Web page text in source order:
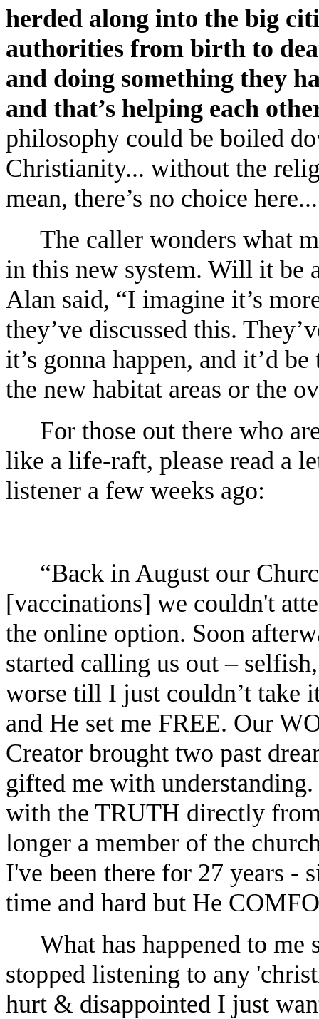
herded along into the big
authorities from birth to
and doing something they
and that’s helping each
philosophy could be boiled
Christianity... without the
mean, there’s no choice
The caller wonders what
in this new system. Will it be
Alan said, “I imagine it’s
they’ve discussed this.
it’s gonna happen, and it’d
the new habitat areas or the
For those out there who
like a life-raft, please read a
listener a few weeks ago:
“Back in August our
[vaccinations] we couldn't
the online option. Soon
started calling us out –
worse till I just couldn’t take
and He set me FREE. Our
Creator brought two past
gifted me with
with the TRUTH directly
longer a member of the
I've been there for 27 years -
time and hard but He
What has happened to
stopped listening to any
hurt & disappointed I just